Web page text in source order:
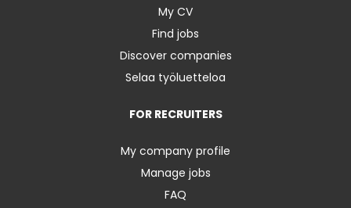
My CV
Find jobs
Discover companies
Selaa työluetteloa
FOR RECRUITERS
My company profile
Manage jobs
FAQ